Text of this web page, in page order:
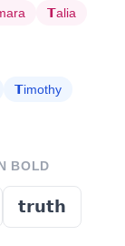
𝗧alia
𝗧imothy
BOLD
𝘁𝗿𝘂𝘁𝗵